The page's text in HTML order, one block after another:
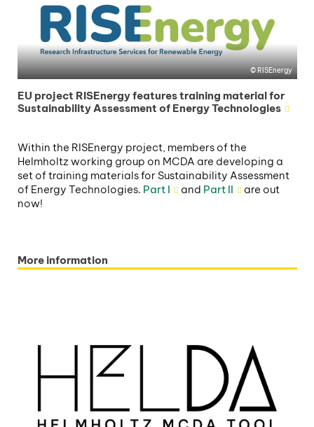
RISEnergy
EU project RISEnergy features training material for
Sustainability Assessment of Energy Technologies
Within the RISEnergy project, members of the
Helmholtz working group on MCDA are developing a
set of training materials for Sustainability Assessment
of Energy Technologies. Part I and Part II
are out
now!
More information